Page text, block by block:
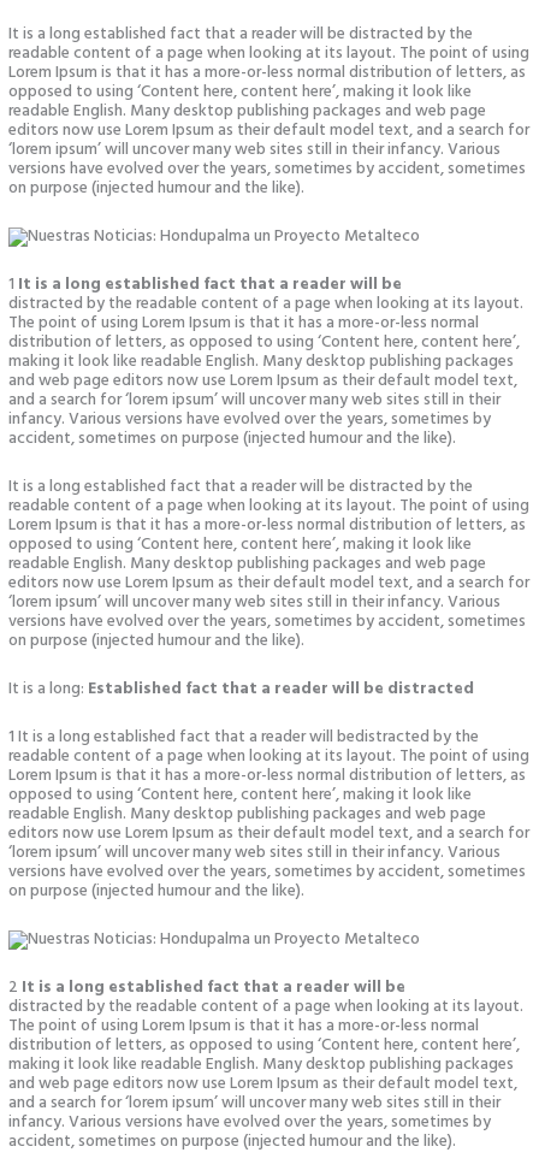
It is a long established fact that a reader will be distracted by the
readable content of a page when looking at its layout. The point of using
Lorem Ipsum is that it has a more-or-less normal distribution of letters, as
opposed to using ‘Content here, content here’, making it look like
readable English. Many desktop publishing packages and web page
editors now use Lorem Ipsum as their default model text, and a search for
‘lorem ipsum’ will uncover many web sites still in their infancy. Various
versions have evolved over the years, sometimes by accident, sometimes
on purpose (injected humour and the like).
1 It is a long established fact that a reader will be
distracted by the readable content of a page when looking at its layout.
The point of using Lorem Ipsum is that it has a more-or-less normal
distribution of letters, as opposed to using ‘Content here, content here’,
making it look like readable English. Many desktop publishing packages
and web page editors now use Lorem Ipsum as their default model text,
and a search for ‘lorem ipsum’ will uncover many web sites still in their
infancy. Various versions have evolved over the years, sometimes by
accident, sometimes on purpose (injected humour and the like).
It is a long established fact that a reader will be distracted by the
readable content of a page when looking at its layout. The point of using
Lorem Ipsum is that it has a more-or-less normal distribution of letters, as
opposed to using ‘Content here, content here’, making it look like
readable English. Many desktop publishing packages and web page
editors now use Lorem Ipsum as their default model text, and a search for
‘lorem ipsum’ will uncover many web sites still in their infancy. Various
versions have evolved over the years, sometimes by accident, sometimes
on purpose (injected humour and the like).
It is a long: Established fact that a reader will be distracted
1 It is a long established fact that a reader will bedistracted by the
readable content of a page when looking at its layout. The point of using
Lorem Ipsum is that it has a more-or-less normal distribution of letters, as
opposed to using ‘Content here, content here’, making it look like
readable English. Many desktop publishing packages and web page
editors now use Lorem Ipsum as their default model text, and a search for
‘lorem ipsum’ will uncover many web sites still in their infancy. Various
versions have evolved over the years, sometimes by accident, sometimes
on purpose (injected humour and the like).
2 It is a long established fact that a reader will be
distracted by the readable content of a page when looking at its layout.
The point of using Lorem Ipsum is that it has a more-or-less normal
distribution of letters, as opposed to using ‘Content here, content here’,
making it look like readable English. Many desktop publishing packages
and web page editors now use Lorem Ipsum as their default model text,
and a search for ‘lorem ipsum’ will uncover many web sites still in their
infancy. Various versions have evolved over the years, sometimes by
accident, sometimes on purpose (injected humour and the like).